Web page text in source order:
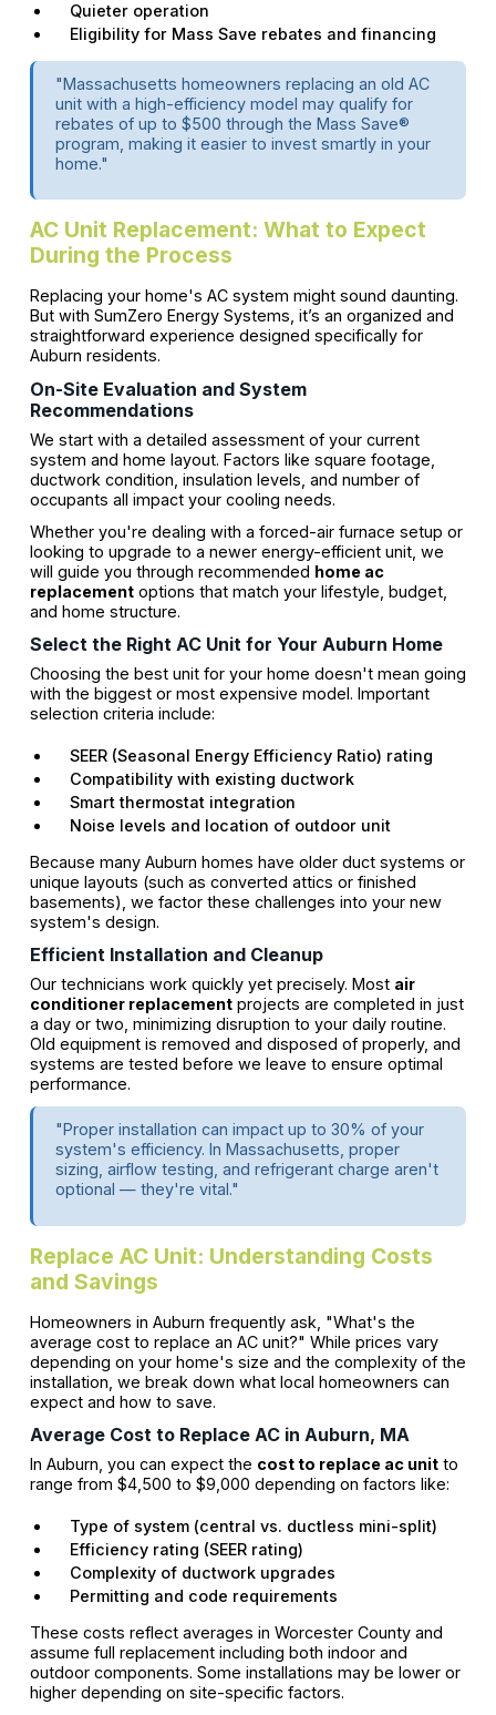
Quieter operation
Eligibility for Mass Save rebates and financing
"Massachusetts homeowners replacing an old AC
unit with a high-efficiency model may qualify for
rebates of up to $500 through the Mass Save®
program, making it easier to invest smartly in your
home."
AC Unit Replacement: What to Expect
During the Process
Replacing your home's AC system might sound daunting.
But with SumZero Energy Systems, it’s an organized and
straightforward experience designed specifically for
Auburn residents.
On-Site Evaluation and System
Recommendations
We start with a detailed assessment of your current
system and home layout. Factors like square footage,
ductwork condition, insulation levels, and number of
occupants all impact your cooling needs.
Whether you're dealing with a forced-air furnace setup or
looking to upgrade to a newer energy-efficient unit, we
will guide you through recommended home ac
replacementoptions that match your lifestyle, budget,
and home structure.
Select the Right AC Unit for Your Auburn Home
Choosing the best unit for your home doesn't mean going
with the biggest or most expensive model. Important
selection criteria include:
SEER (Seasonal Energy Efficiency Ratio) rating
Compatibility with existing ductwork
Smart thermostat integration
Noise levels and location of outdoor unit
Because many Auburn homes have older duct systems or
unique layouts (such as converted attics or finished
basements), we factor these challenges into your new
system's design.
Efficient Installation and Cleanup
Our technicians work quickly yet precisely. Most air
conditioner replacementprojects are completed in just
a day or two, minimizing disruption to your daily routine.
Old equipment is removed and disposed of properly, and
systems are tested before we leave to ensure optimal
performance.
"Proper installation can impact up to 30% of your
system's efficiency. In Massachusetts, proper
sizing, airflow testing, and refrigerant charge aren't
optional — they're vital."
Replace AC Unit: Understanding Costs
and Savings
Homeowners in Auburn frequently ask, "What's the
average cost to replace an AC unit?" While prices vary
depending on your home's size and the complexity of the
installation, we break down what local homeowners can
expect and how to save.
Average Cost to Replace AC in Auburn, MA
In Auburn, you can expect the cost to replace ac unitto
range from $4,500 to $9,000 depending on factors like:
Type of system (central vs. ductless mini-split)
Efficiency rating (SEER rating)
Complexity of ductwork upgrades
Permitting and code requirements
These costs reflect averages in Worcester County and
assume full replacement including both indoor and
outdoor components. Some installations may be lower or
higher depending on site-specific factors.